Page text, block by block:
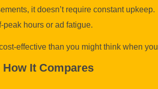
it doesn’t require constant upkeep.
peak hours or ad fatigue.
effective than you might think when
It Compares